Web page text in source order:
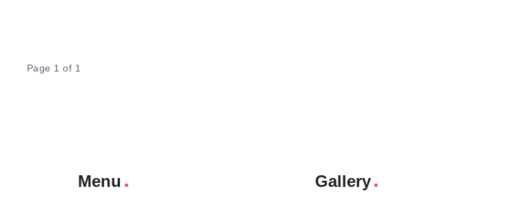
Page 1 of 1
Menu Gallery